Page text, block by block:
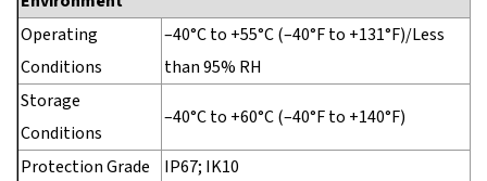
Operating
Conditions
–40°C to +55°C (–40°F to +131°F)/Less
than 95% RH
Storage
Conditions
–40°C to +60°C (–40°F to +140°F)
Protection Grade
IP67; IK10